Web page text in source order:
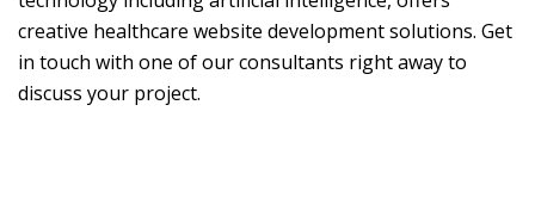
creative healthcare website development solutions. Get
in touch with one of our consultants right away to
discuss your project.